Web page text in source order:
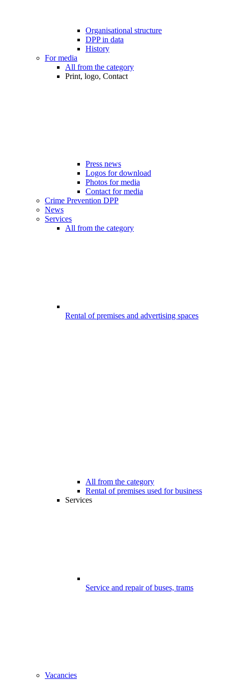
Organisational structure
DPP in data
History
For media
All from the category
Print, logo, Contact
Press news
Logos for download
Photos for media
Contact for media
Crime Prevention DPP
News
Services
All from the category
Rental of premises and advertising spaces
All from the category
Rental of premises used for business
Services
Service and repair of buses, trams
Vacancies